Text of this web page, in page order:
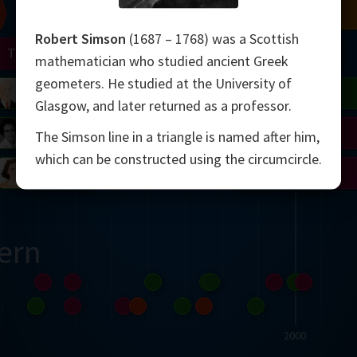
2000
Avila
Mirzakhani
Daubechies
Shamir
Matiyasevich
Conway
Appel
Penrose
Mandelbrot
Johnson
Lorenz
Turing
Chern
Robert Simson (1687 – 1768) was a Scottish
mathematician who studied ancient Greek
geometers. He studied at the University of
Glasgow, and later returned as a professor.
The Simson line in a triangle is named after him,
which can be constructed using the circumcircle.